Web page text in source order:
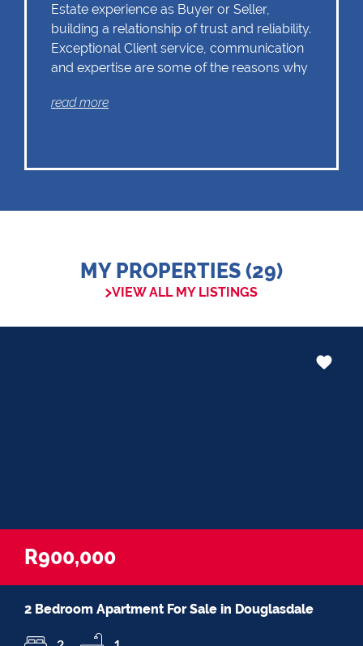
Estate experience as Buyer or Seller,
building a relationship of trust and reliability.
Exceptional Client service, communication
and expertise are some of the reasons why
Chas Everitt has a culture of collaboration
that Angelique is equipped with the
valuable skills essential in Real Estate.
Whether it be in negotiations, educating
read more
MY PROPERTIES (29)
VIEW ALL MY LISTINGS
R900,000
2 Bedroom Apartment For Sale in Douglasdale